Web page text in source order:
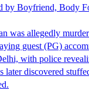
by Boyfriend, Body
was allegedly
guest (PG)
with police
later discovered